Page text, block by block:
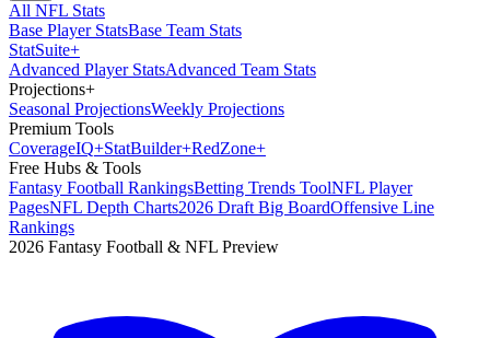
All NFL Stats
Base Player StatsBase Team Stats
StatSuite+
Advanced Player StatsAdvanced Team Stats
Projections+
Seasonal ProjectionsWeekly Projections
Premium Tools
CoverageIQ+StatBuilder+RedZone+
Free Hubs & Tools
Fantasy Football RankingsBetting Trends ToolNFL Player
PagesNFL Depth Charts2026 Draft Big BoardOffensive Line
Rankings
2026 Fantasy Football & NFL Preview